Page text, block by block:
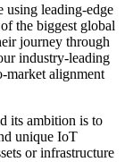
leading-edge
the biggest global
journey through
industry-leading
market alignment
its ambition is to
unique IoT
or infrastructure